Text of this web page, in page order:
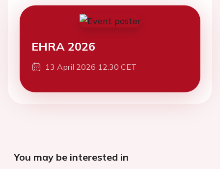
EHRA 2026
13 April 2026 12:30 CET
You may be interested in